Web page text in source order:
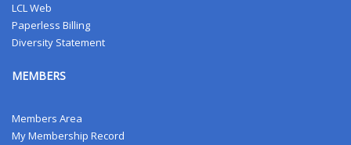
LCL Web
Paperless Billing
Diversity Statement
MEMBERS
Members Area
My Membership Record